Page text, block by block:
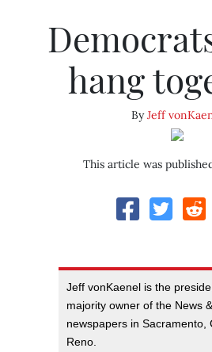
hang
ByJeff
This article was
Jeff vonKaenel is the
majority owner of the News
newspapers in Sacramento,
Reno.